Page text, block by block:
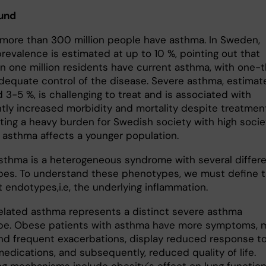
than 300 million people have asthma. In Sweden,
is estimated at up to 10 %, pointing out that
one million residents have current asthma, with one-
control of the disease. Severe asthma,
3-5 %, is challenging to treat and is associated with
increased morbidity and mortality despite
a heavy burden for Swedish society with high
affects a younger population.
is a heterogeneous syndrome with several
To understand these phenotypes, we must define
endotypes,i.e, the underlying inflammation.
asthma represents a distinct severe asthma
Obese patients with asthma have more symptoms,
frequent exacerbations, display reduced response to
and subsequently, reduced quality of life.